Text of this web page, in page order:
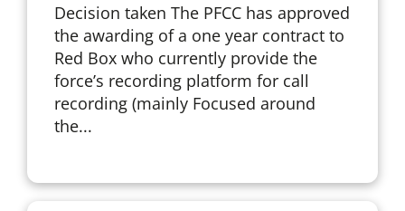
Decision taken The PFCC has approved
the awarding of a one year contract to
Red Box who currently provide the
force’s recording platform for call
recording (mainly Focused around
the...